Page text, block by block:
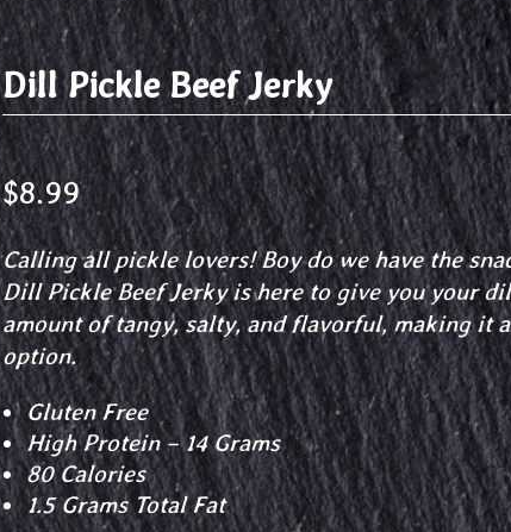
Dill Pickle Beef Jerky
$8.99
Calling all pickle lovers! Boy do we have the
Dill Pickle Beef Jerky is here to give you your
amount of tangy, salty, and flavorful, making it
option.
Gluten Free
High Protein – 14 Grams
80 Calories
1.5 Grams Total Fat